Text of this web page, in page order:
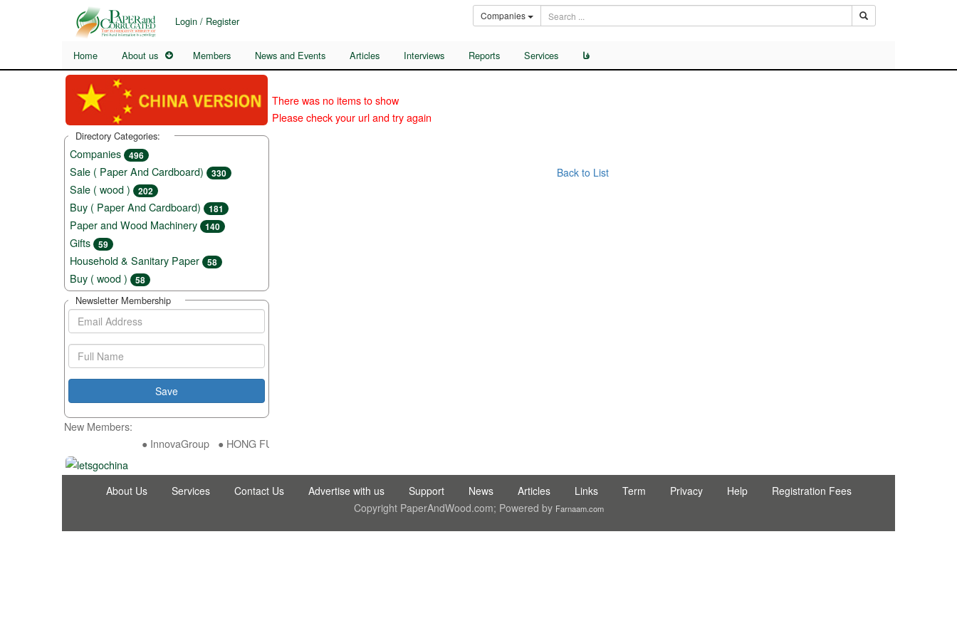
Login / Register Companies
Home About us Members News and Events Articles Interviews Reports Services فا
There was no items to show
Please check your url and try again
Back to List
Directory Categories:
Companies 496
Sale ( Paper And Cardboard) 330
Sale ( wood ) 202
Buy ( Paper And Cardboard) 181
Paper and Wood Machinery 140
Gifts 59
Household & Sanitary Paper 58
Buy ( wood ) 58
Newsletter Membership
New Members:
● InnovaGroup ● HONG FU DA INDUSTRY CO.,LTD ● SUNALIS KAGIT REKLAM SAN DIS TIC LTD STI ● interpel ● Natty Wood Works & Investment Ltd
About Us Services Contact Us Advertise with us Support News Articles Links Term Privacy Help
Registration Fees
Copyright PaperAndWood.com; Powered by Farnaam.com